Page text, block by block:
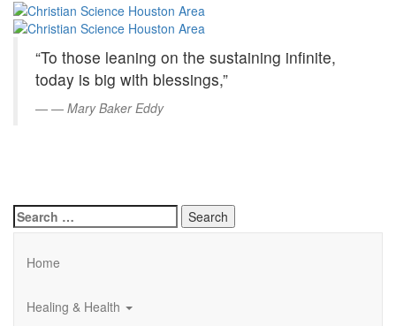
Skip
Content
Christian
Science
Houston
Area
“To those leaning on the sustaining infinite,
today is big with blessings,”
— Mary Baker Eddy
Search
for:
Home
Healing & Health